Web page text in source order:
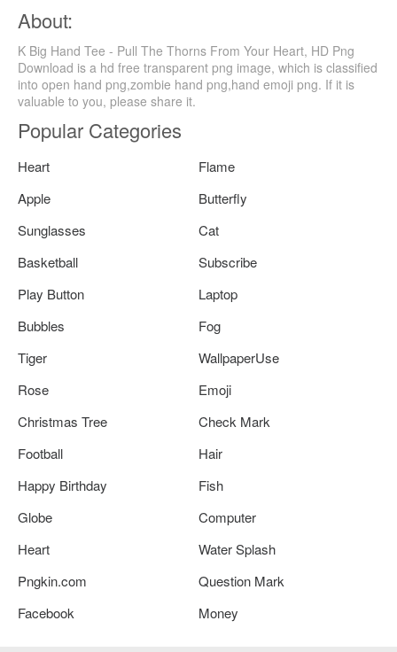
About:
K Big Hand Tee - Pull The Thorns From Your Heart, HD Png
Download is a hd free transparent png image, which is classified
into open hand png,zombie hand png,hand emoji png. If it is
valuable to you, please share it.
Popular Categories
Heart
Flame
Apple
Butterfly
Sunglasses
Cat
Basketball
Subscribe
Play Button
Laptop
Bubbles
Fog
Tiger
WallpaperUse
Rose
Emoji
Christmas Tree
Check Mark
Football
Hair
Happy Birthday
Fish
Globe
Computer
Heart
Water Splash
Pngkin.com
Question Mark
Facebook
Money